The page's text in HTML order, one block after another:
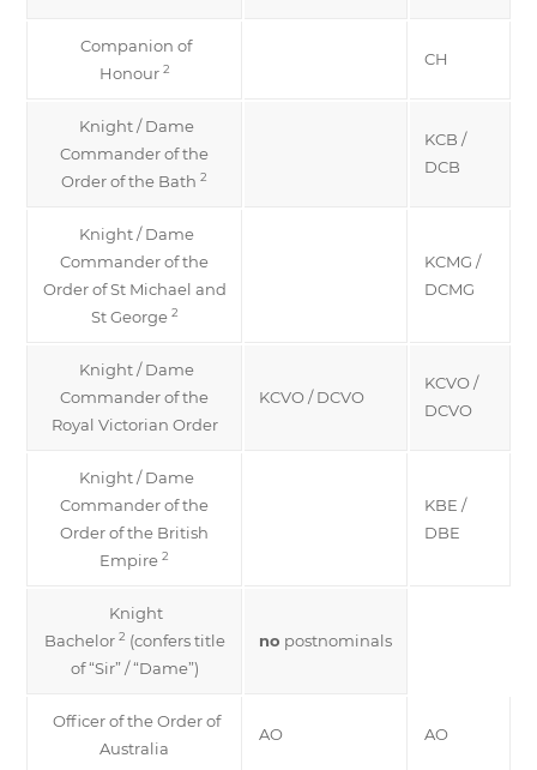
Companion of
Honour 2
CH
Knight / Dame
Commander of the
Order of the Bath 2
KCB /
DCB
Knight / Dame
Commander of the
Order of St Michael and
St George 2
KCMG /
DCMG
Knight / Dame
Commander of the
Royal Victorian Order
KCVO / DCVO
KCVO /
DCVO
Knight / Dame
Commander of the
Order of the British
Empire 2
KBE /
DBE
Knight
Bachelor 2 (confers title
of “Sir” / “Dame”)
no postnominals
Officer of the Order of
Australia
AO AO